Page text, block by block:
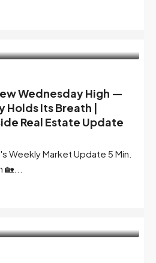
Wednesday High —
Holds Its Breath |
Real Estate Update
Weekly Market Update 5 Min.